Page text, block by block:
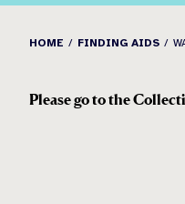
HOME FINDING AIDS
Please go to the